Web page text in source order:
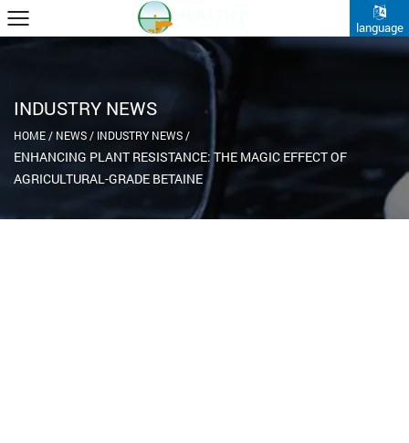
language
INDUSTRY NEWS
HOME / NEWS / INDUSTRY NEWS /
ENHANCING PLANT RESISTANCE: THE MAGIC EFFECT OF
AGRICULTURAL-GRADE BETAINE